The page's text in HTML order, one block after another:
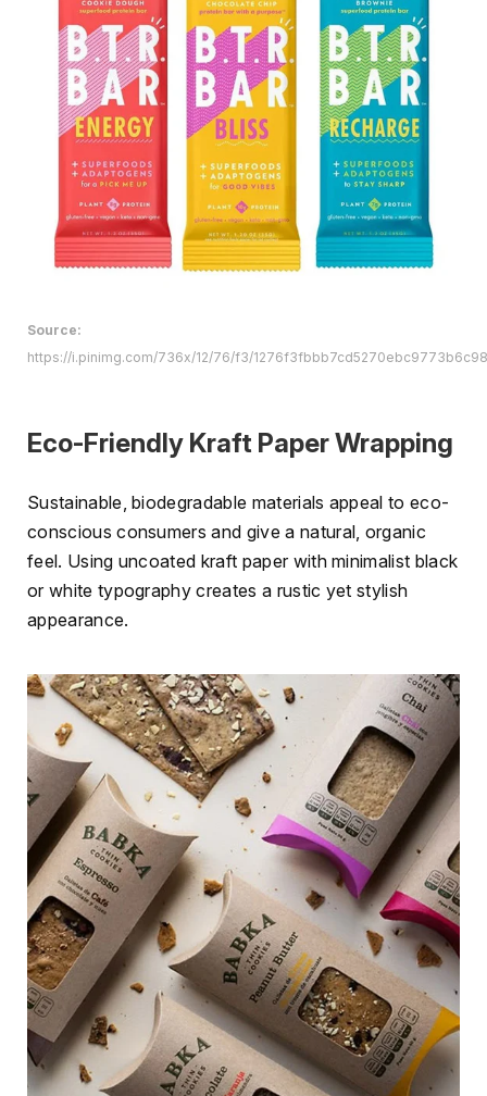
Source:
https://i.pinimg.com/736x/12/76/f3/
Eco-Friendly Kraft Paper Wrapping
Sustainable, biodegradable materials appeal to eco-
conscious consumers and give a natural, organic
feel. Using uncoated kraft paper with minimalist black
or white typography creates a rustic yet stylish
appearance.